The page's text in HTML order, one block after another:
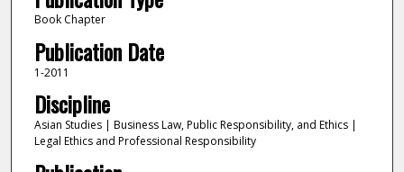
Book Chapter
Publication Date
1-2011
Discipline
Asian Studies | Business Law, Public Responsibility, and Ethics |
Legal Ethics and Professional Responsibility